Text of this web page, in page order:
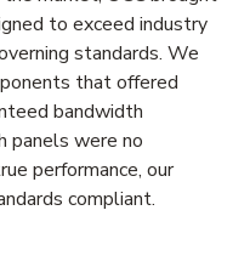
to exceed industry
standards. We
that offered
bandwidth
panels were no
performance, our
compliant.